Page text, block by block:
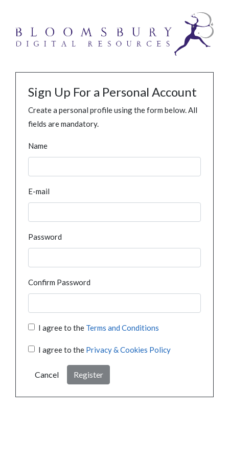
Sign Up For a Personal Account
Create a personal profile using the form below. All
fields are mandatory.
Name
E-mail
Password
Confirm Password
I agree to the Terms and Conditions
I agree to the Privacy & Cookies Policy
Cancel